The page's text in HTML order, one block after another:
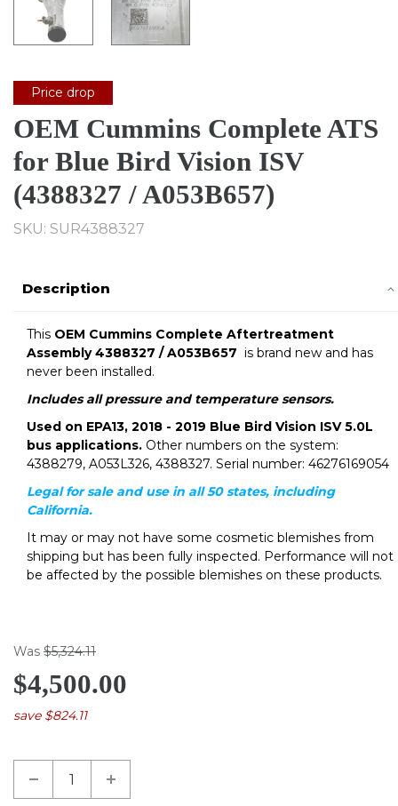
Price drop
OEM Cummins Complete ATS
for Blue Bird Vision ISV
(4388327 / A053B657)
SKU: SUR4388327
Description
This OEM Cummins Complete Aftertreatment
Assembly 4388327 / A053B657 is brand new and has
never been installed.
Includes all pressure and temperature sensors.
Used on EPA13, 2018 - 2019 Blue Bird Vision ISV 5.0L
bus applications. Other numbers on the system:
4388279, A053L326, 4388327. Serial number: 46276169054
Legal for sale and use in all 50 states, including
California.
It may or may not have some cosmetic blemishes from
shipping but has been fully inspected. Performance will not
be affected by the possible blemishes on these products.
Was $5,324.11
$4,500.00
save $824.11